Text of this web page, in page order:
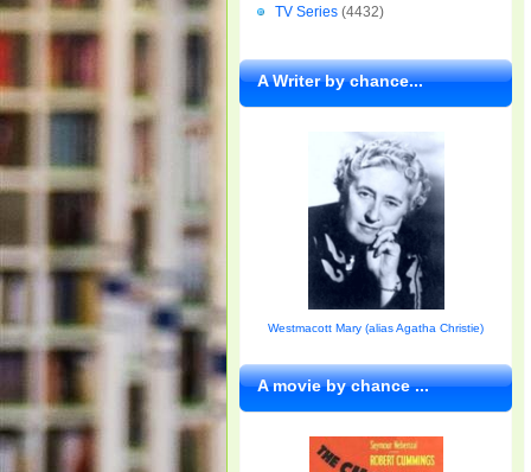
TV Series (4432)
A Writer by chance...
Westmacott Mary (alias Agatha Christie)
A movie by chance ...